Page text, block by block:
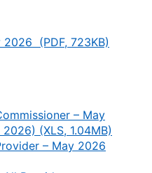
(PDF, 723KB)
– May
(XLS, 1.04MB)
– May 2026